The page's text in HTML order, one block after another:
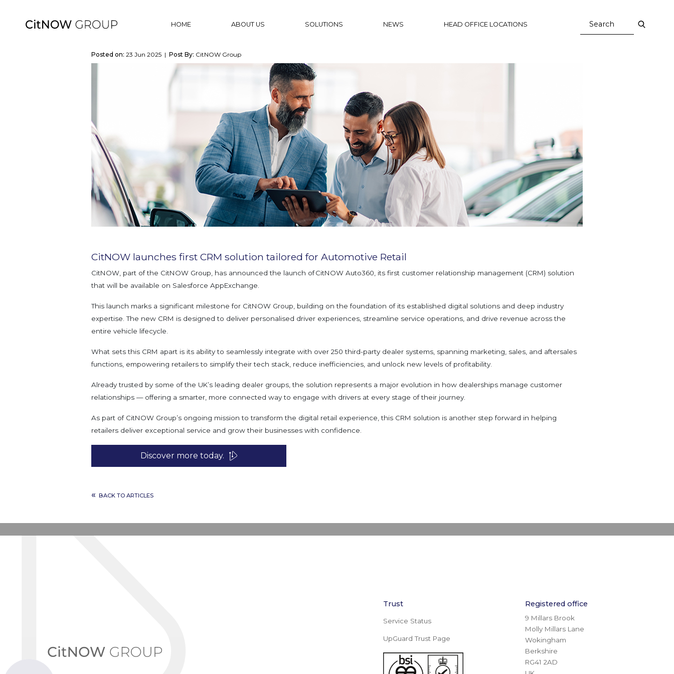
HOME ABOUT US SOLUTIONS NEWS HEAD OFFICE LOCATIONS
Posted on: 23 Jun 2025 | Post By: CitNOW Group
CitNOW launches first CRM solution tailored for Automotive Retail
CitNOW, part of the CitNOW Group, has announced the launch of CitNOW Auto360, its first customer relationship management (CRM) solution
that will be available on Salesforce AppExchange.
This launch marks a significant milestone for CitNOW Group, building on the foundation of its established digital solutions and deep industry
expertise. The new CRM is designed to deliver personalised driver experiences, streamline service operations, and drive revenue across the
entire vehicle lifecycle.
What sets this CRM apart is its ability to seamlessly integrate with over 250 third-party dealer systems, spanning marketing, sales, and aftersales
functions, empowering retailers to simplify their tech stack, reduce inefficiencies, and unlock new levels of profitability.
Already trusted by some of the UK’s leading dealer groups, the solution represents a major evolution in how dealerships manage customer
relationships — offering a smarter, more connected way to engage with drivers at every stage of their journey.
As part of CitNOW Group’s ongoing mission to transform the digital retail experience, this CRM solution is another step forward in helping
retailers deliver exceptional service and grow their businesses with confidence.
Discover more today.
« BACK TO ARTICLES
Trust
Service Status
UpGuard Trust Page
Registered office
9 Millars Brook
Molly Millars Lane
Wokingham
Berkshire
RG41 2AD